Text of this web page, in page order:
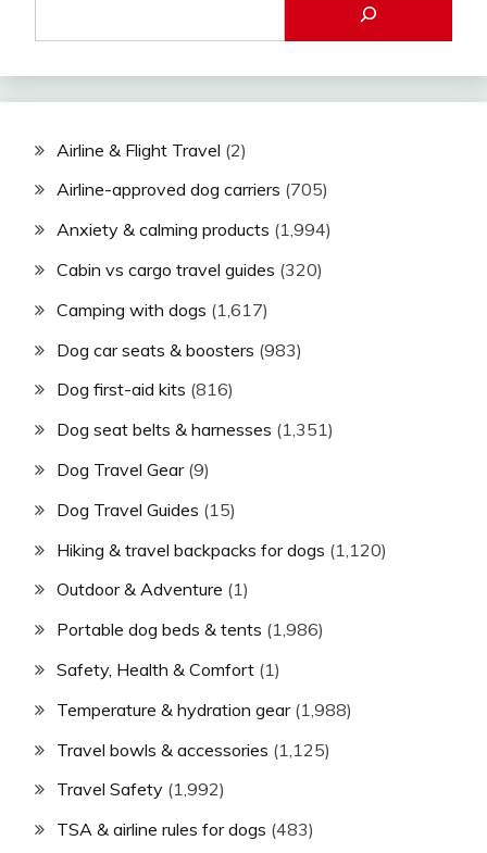
Airline & Flight Travel (2)
Airline-approved dog carriers (705)
Anxiety & calming products (1,994)
Cabin vs cargo travel guides (320)
Camping with dogs (1,617)
Dog car seats & boosters (983)
Dog first-aid kits (816)
Dog seat belts & harnesses (1,351)
Dog Travel Gear(9)
Dog Travel Guides (15)
Hiking & travel backpacks for dogs (1,120)
Outdoor & Adventure (1)
Portable dog beds & tents (1,986)
Safety, Health & Comfort (1)
Temperature & hydration gear(1,988)
Travel bowls & accessories (1,125)
Travel Safety (1,992)
TSA & airline rules for dogs (483)